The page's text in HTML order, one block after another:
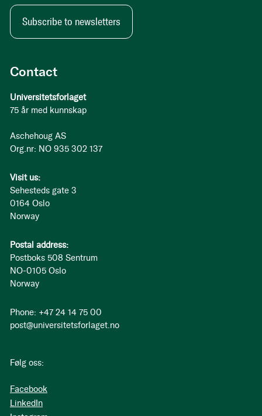
Contact
Universitetsforlaget
75 år med kunnskap
Aschehoug AS
Org.nr: NO 935 302 137
Visit us:
Sehesteds gate 3
0164 Oslo
Norway
Postal address:
Postboks 508 Sentrum
NO-0105 Oslo
Norway
Phone: +47 24 14 75 00
post@universitetsforlaget.no
Følg oss:
Facebook
LinkedIn
Subscribe to newsletters